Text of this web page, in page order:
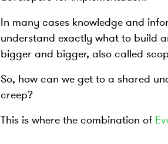
In many cases knowledge and
understand exactly what to build
bigger and bigger, also called
So, how can we get to a shared
creep?
This is where the combination of